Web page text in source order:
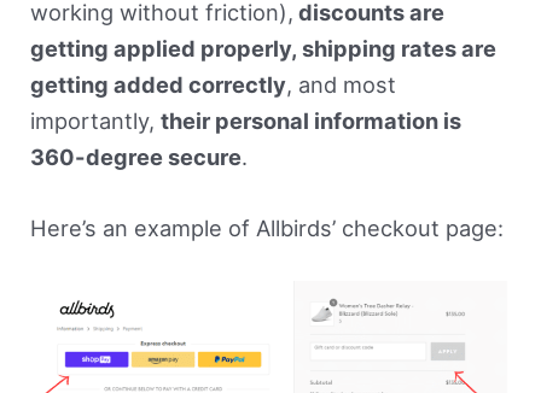
working without friction), discounts are
getting applied properly, shipping rates are
getting added correctly, and most
importantly, their personal information is
360-degree secure.
Here’s an example of Allbirds’ checkout page: